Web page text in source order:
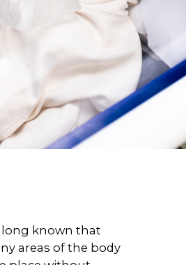
long known that
areas of the body